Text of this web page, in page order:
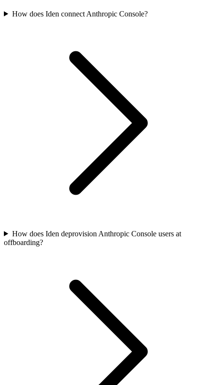
How does Iden connect Anthropic Console?
How does Iden deprovision Anthropic Console users at
offboarding?